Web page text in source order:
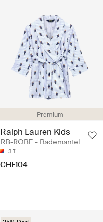
Premium
Ralph Lauren Kids
RB-ROBE - Bademäntel
3 T
CHF104